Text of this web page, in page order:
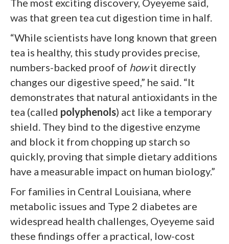
The most exciting discovery, Oyeyeme said,
was that green tea cut digestion time in half.
“While scientists have long known that green
tea is healthy, this study provides precise,
numbers-backed proof of howit directly
changes our digestive speed,” he said. “It
demonstrates that natural antioxidants in the
tea (called polyphenols) act like a temporary
shield. They bind to the digestive enzyme
and block it from chopping up starch so
quickly, proving that simple dietary additions
have a measurable impact on human biology.”
For families in Central Louisiana, where
metabolic issues and Type 2 diabetes are
widespread health challenges, Oyeyeme said
these findings offer a practical, low-cost